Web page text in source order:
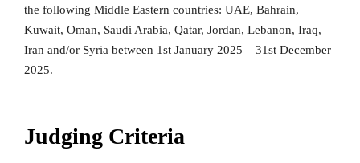
the following Middle Eastern countries: UAE, Bahrain,
Kuwait, Oman, Saudi Arabia, Qatar, Jordan, Lebanon, Iraq,
Iran and/or Syria between 1st January 2025 – 31st December
2025.
Judging Criteria